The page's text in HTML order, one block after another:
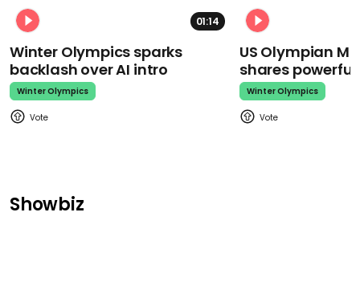
01:14
Winter Olympics sparks
backlash over AI intro
Winter Olympics
US Olympian
shares
Winter Olympics
Showbiz